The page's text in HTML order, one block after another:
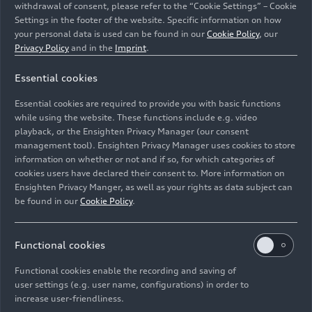
2,861,692 m² of floor space: Aerial view of the Audi
guided bus tour
Image No: A225258 · Copyright: AUDI AG
Rights: Use for editorial purposes free of charge
withdrawal of consent, please refer to the “Cookie Settings” – Cookie
Settings in the footer of the website. Specific information on how
your personal data is used can be found in our Cookie Policy, our
Privacy Policy and in the Imprint.
Essential cookies
Essential cookies are required to provide you with basic functions
while using the website. These functions include e.g. video
playback, or the Ensighten Privacy Manager (our consent
management tool). Ensighten Privacy Manager uses cookies to store
information on whether or not and if so, for which categories of
cookies users have declared their consent to. More information on
Ensighten Privacy Manger, as well as your rights as data subject can
be found in our Cookie Policy.
Functional cookies
Functional cookies enable the recording and saving of
user settings (e.g. user name, configurations) in order to
increase user-friendliness.